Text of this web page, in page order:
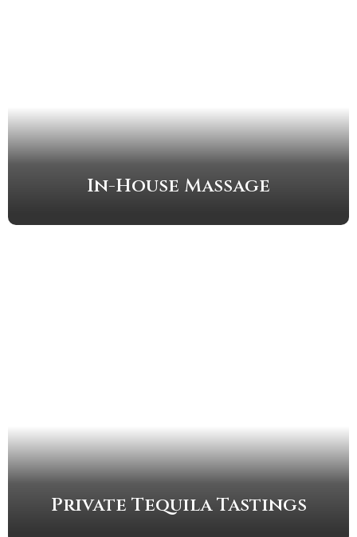
In-House Massage
Private Tequila Tastings